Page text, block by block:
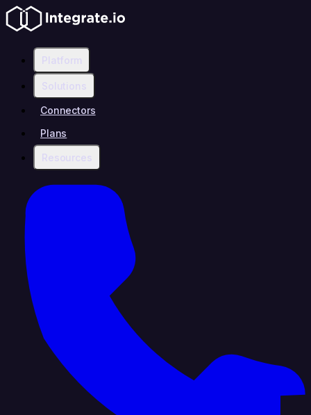
Platform
Solutions
Connectors
Plans
Resources